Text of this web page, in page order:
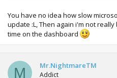
You have no idea how slow
update :L, Then again i'm not
time on the dashboard
M Mr.NightmareTM
Addict